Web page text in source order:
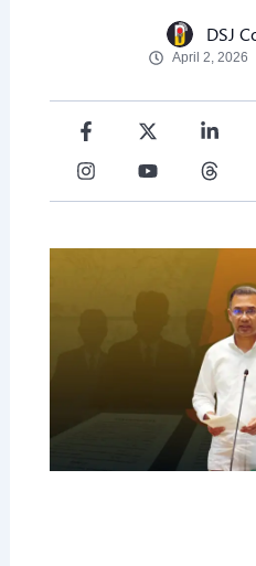
DSJ
April 2, 2026
F
a
c
e
b
X
-
t
w
i
i
n
k
e
n
-
n
I
n
s
t
a
Y
o
u
t
u
h
r
e
a